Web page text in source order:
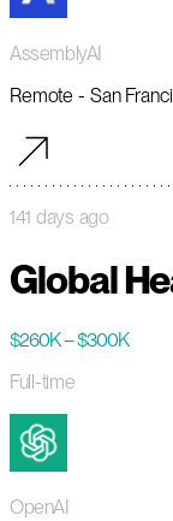
AssemblyAI
Remote - San
141 days ago
Global
$260K – $300K
Full-time
OpenAI